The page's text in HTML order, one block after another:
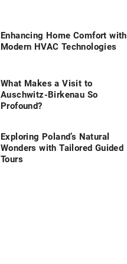
Enhancing Home Comfort with
Modern HVAC Technologies
What Makes a Visit to
Auschwitz-Birkenau So
Profound?
Exploring Poland’s Natural
Wonders with Tailored Guided
Tours